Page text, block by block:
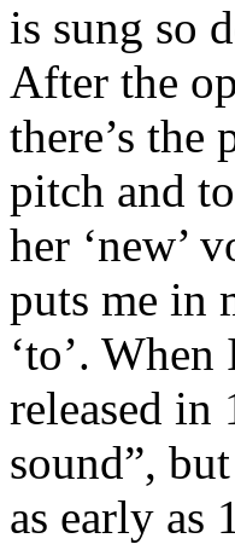
is sung so
After the
there’s the
pitch and
her ‘new’
puts me in
‘to’.
released in
sound”,
as early as